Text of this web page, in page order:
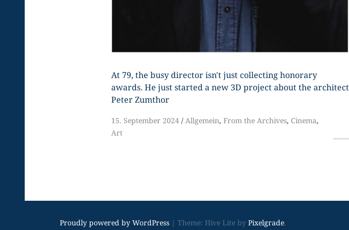
At 79, the busy director isn't just collecting honorary
awards. He just started a new 3D project about the architect
Peter Zumthor
15. September 2024 Allgemein, From the Archives, Cinema,
Art
Proudly powered by WordPress | Theme: Hive Lite by Pixelgrade.